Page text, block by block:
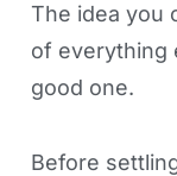
The idea you
of everything
good one.
Before